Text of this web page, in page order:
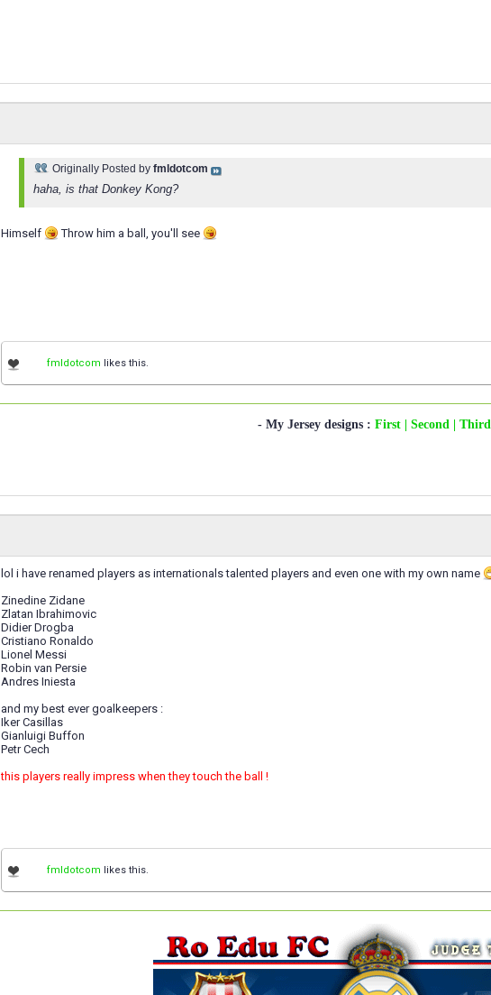
Originally Posted by fmldotcom
haha, is that Donkey Kong?
Himself Throw him a ball, you'll see
fmldotcom likes this.
- My Jersey designs : First | Second | Third
lol i have renamed players as internationals talented players and even one with my own name
Zinedine Zidane
Zlatan Ibrahimovic
Didier Drogba
Cristiano Ronaldo
Lionel Messi
Robin van Persie
Andres Iniesta
and my best ever goalkeepers :
Iker Casillas
Gianluigi Buffon
Petr Cech
this players really impress when they touch the ball !
fmldotcom likes this.